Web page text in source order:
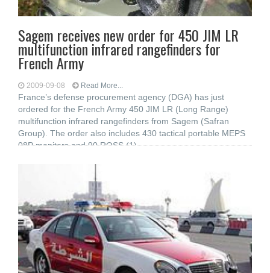
Sagem receives new order for 450 JIM LR
multifunction infrared rangefinders for
French Army
2009-09-08 Read More...
France’s defense procurement agency (DGA) has just
ordered for the French Army 450 JIM LR (Long Range)
multifunction infrared rangefinders from Sagem (Safran
Group). The order also includes 430 tactical portable MEPS
08P monitors and 90 ROSS (1)